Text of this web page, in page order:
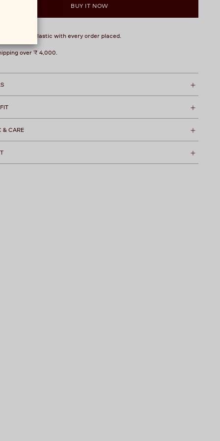
BUY IT NOW
1 kg of plastic with every order placed.
over ₹ 4,000.
& CARE